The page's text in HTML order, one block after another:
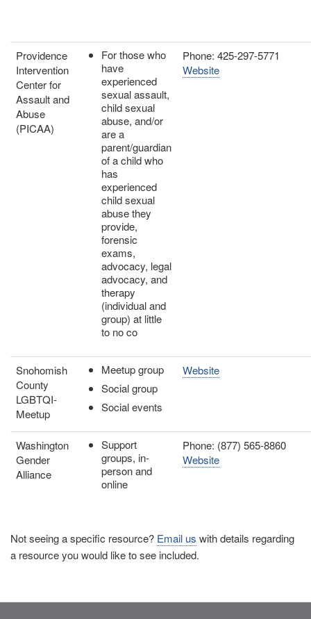
Providence
Intervention
Center for
Assault and
Abuse
(PICAA)
For those who
have
experienced
sexual assault,
child sexual
abuse, and/or
are a
parent/guardian
of a child who
has
experienced
child sexual
abuse they
provide,
forensic
exams,
advocacy, legal
advocacy, and
therapy
(individual and
group) at little
to no co
Phone: 425-297-5771
Website
Snohomish
County
LGBTQI-
Meetup
Meetup group
Social group
Social events
Website
Washington
Gender
Alliance
Support
groups, in-
person and
online
Phone: (877) 565-8860
Website
Not seeing a specific resource? Email us with details regarding
a resource you would like to see included.